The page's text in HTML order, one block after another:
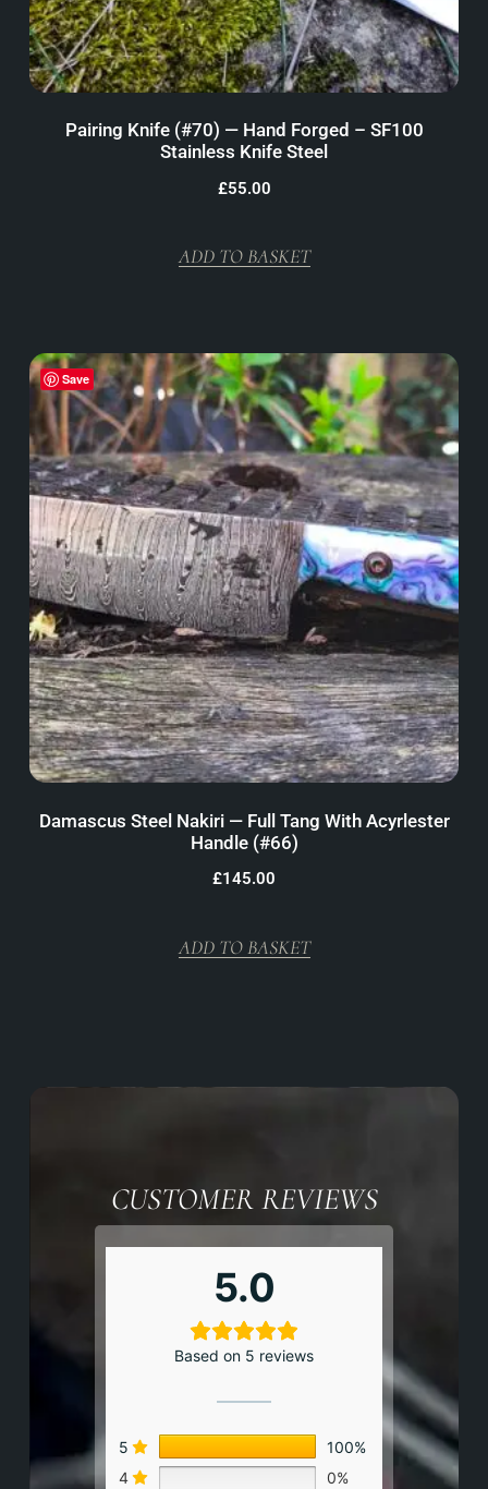
Pairing Knife (#70) — Hand Forged – SF100
Stainless Knife Steel
£55.00
ADD TO BASKET
Save
Damascus Steel Nakiri — Full Tang With Acyrlester
Handle (#66)
£145.00
ADD TO BASKET
CUSTOMER REVIEWS
5.0
Based on 5 reviews
5
100%
4
0%